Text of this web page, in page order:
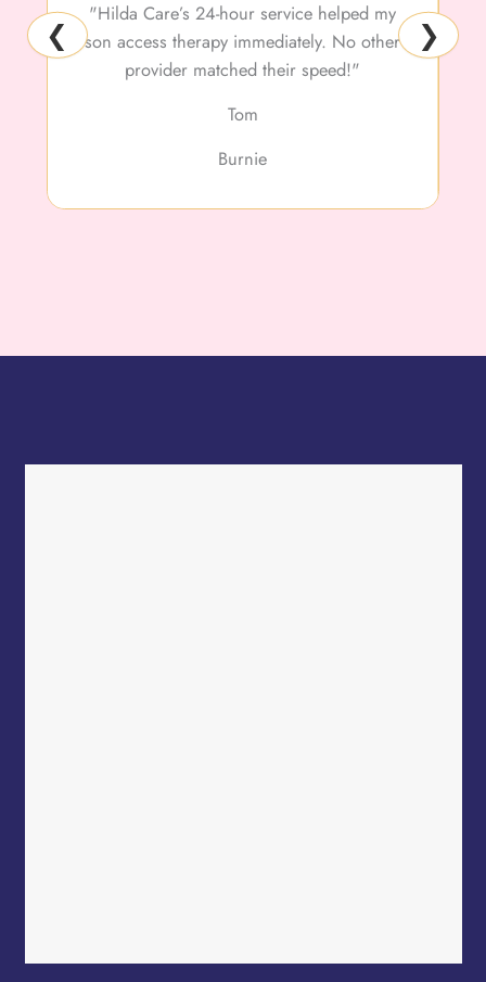
❮
"Hilda Care’s 24-hour service helped my
son access therapy immediately. No other
provider matched their speed!"
Tom
Burnie
❯